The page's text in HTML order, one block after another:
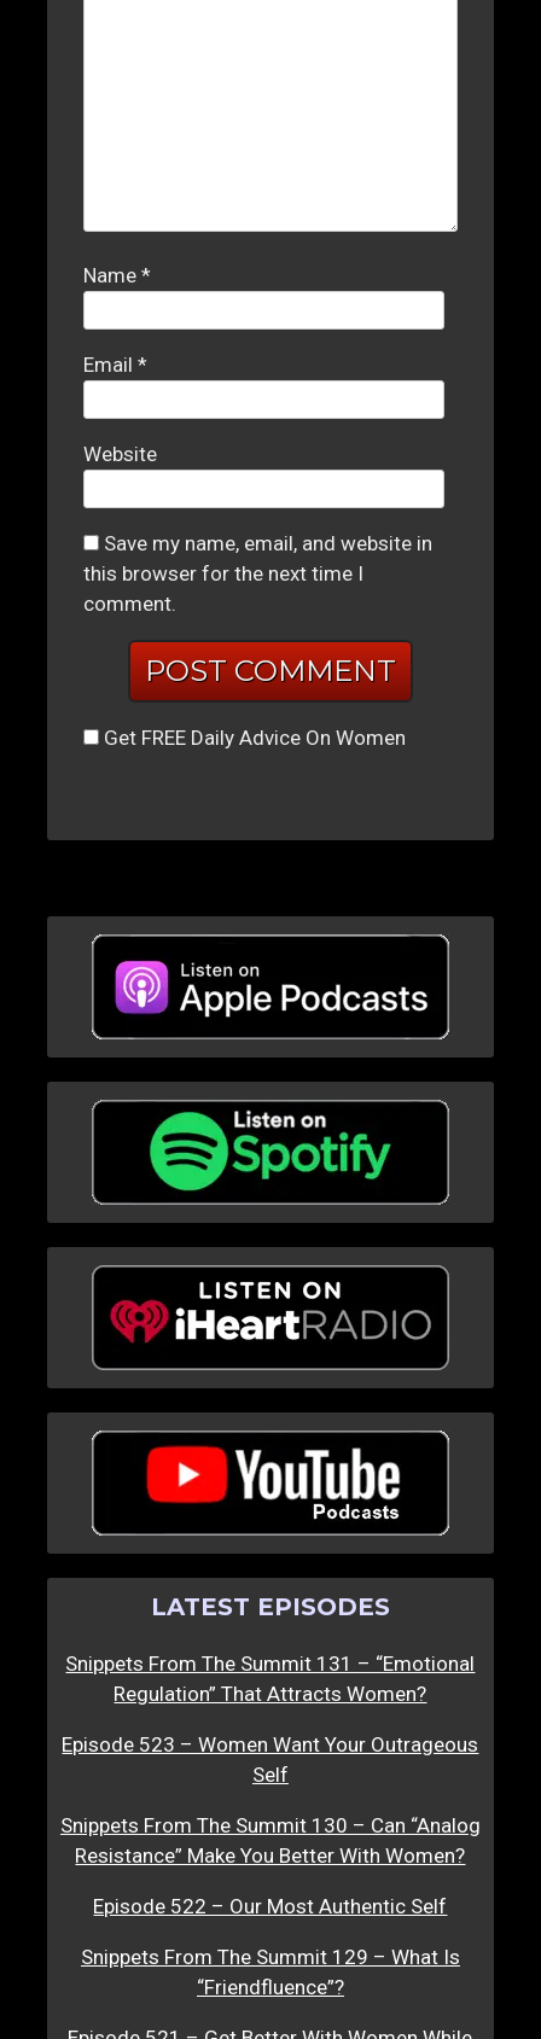
Name*
Email*
Website
Save my name, email, and website in
this browser for the next time I
comment.
Get FREE Daily Advice On Women
LATEST EPISODES
Snippets From The Summit 131 – “Emotional
Regulation” That Attracts Women?
Episode 523 – Women Want Your Outrageous
Self
Snippets From The Summit 130 – Can “Analog
Resistance” Make You Better With Women?
Episode 522 – Our Most Authentic Self
Snippets From The Summit 129 – What Is
“Friendfluence”?